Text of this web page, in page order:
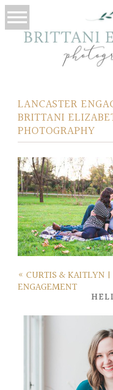
LANCASTER
BRITTANI
PHOTOGRAPHY
« CURTIS & KAITLYN
ENGAGEMENT